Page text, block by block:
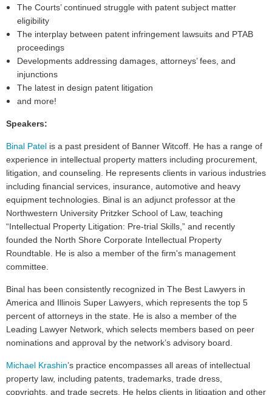
The Courts’ continued struggle with patent subject matter
eligibility
The interplay between patent infringement lawsuits and PTAB
proceedings
Developments addressing damages, attorneys’ fees, and
injunctions
The latest in design patent litigation
and more!
Speakers:
Binal Patel is a past president of Banner Witcoff. He has a range of
experience in intellectual property matters including procurement,
litigation, and counseling. He represents clients in various industries
including financial services, insurance, automotive and heavy
equipment technologies. Binal is an adjunct professor at the
Northwestern University Pritzker School of Law, teaching
“Intellectual Property Litigation: Pre-trial Skills,” and recently
founded the North Shore Corporate Intellectual Property
Roundtable. He is also a member of the firm's management
committee.
Binal has been consistently recognized in The Best Lawyers in
America and Illinois Super Lawyers, which represents the top 5
percent of attorneys in the state. He is also a member of the
Leading Lawyer Network, which selects members based on peer
nominations and approval by the network’s advisory board.
Michael Krashin’s practice encompasses all areas of intellectual
property law, including patents, trademarks, trade dress,
copyrights, and trade secrets. He helps clients in litigation and other